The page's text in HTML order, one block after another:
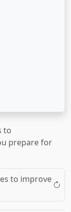
to
prepare for
to improve